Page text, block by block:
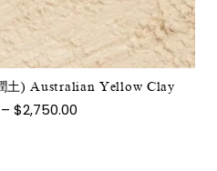
土) Australian Yellow Clay
– $2,750.00價
多
種
款
式。
可
在